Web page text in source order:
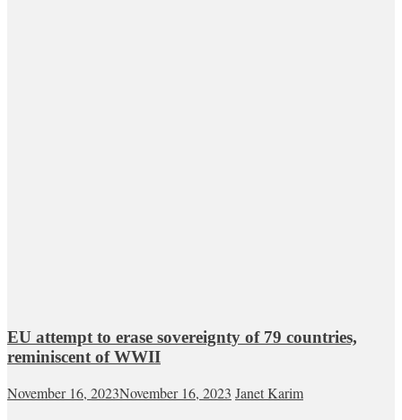
EU attempt to erase sovereignty of 79 countries,
reminiscent of WWII
November 16, 2023November 16, 2023 Janet Karim